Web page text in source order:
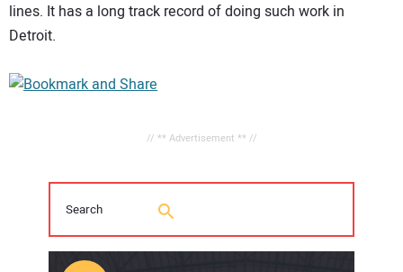
lines. It has a long track record of doing such work in
Detroit.
// ** Advertisement ** //